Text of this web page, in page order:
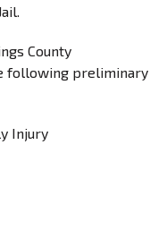
County
following preliminary
Injury